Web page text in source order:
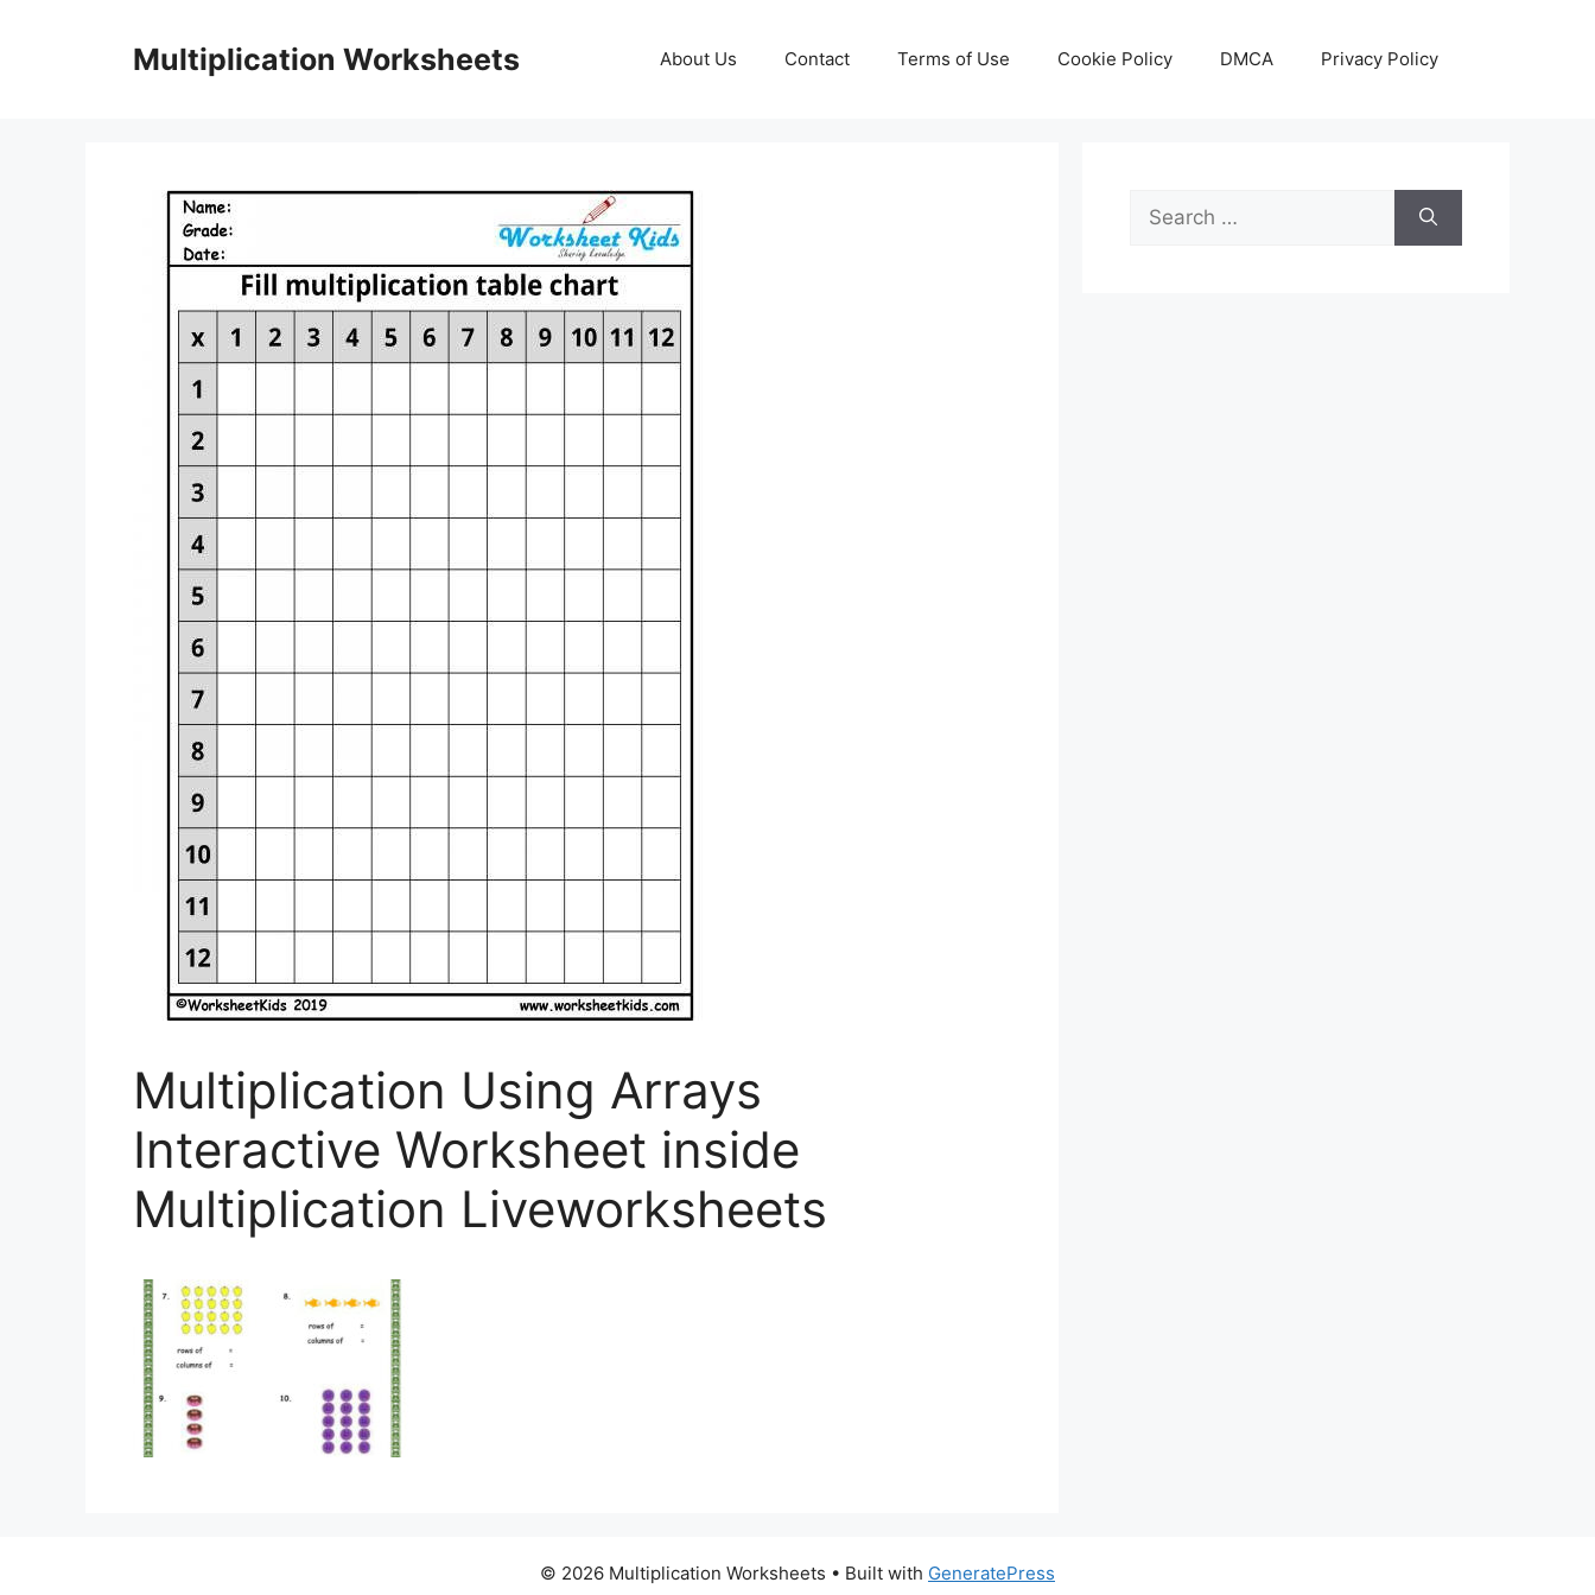
Multiplication Worksheets About Us Contact Terms of Use Cookie Policy DMCA Privacy Policy
Multiplication Using Arrays
Interactive Worksheet inside
Multiplication Liveworksheets
Search
for:
© 2026 Multiplication Worksheets • Built with GeneratePress